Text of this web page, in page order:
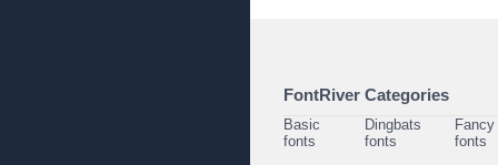
FontRiver Categories
Basic
fonts
Dingbats
fonts
Fancy
fonts